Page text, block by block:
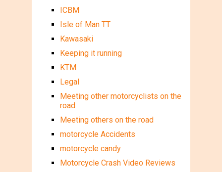
ICBM
Isle of Man TT
Kawasaki
Keeping it running
KTM
Legal
Meeting other motorcyclists on the
road
Meeting others on the road
motorcycle Accidents
motorcycle candy
Motorcycle Crash Video Reviews